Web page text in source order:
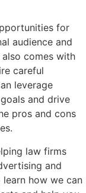
for
audience and
comes with
careful
leverage
and drive
pros and cons
law firms
and
how we can